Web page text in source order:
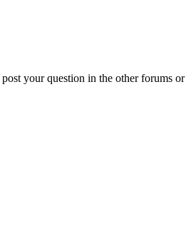
your question in the other forums or